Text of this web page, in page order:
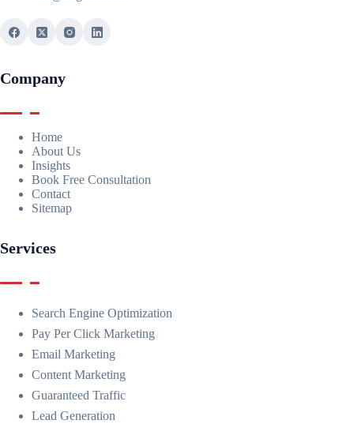
Company
Home
About Us
Insights
Book Free Consultation
Contact
Sitemap
Services
Search Engine Optimization
Pay Per Click Marketing
Email Marketing
Content Marketing
Guaranteed Traffic
Lead Generation